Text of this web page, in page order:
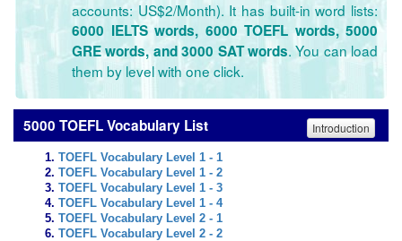
accounts: US$2/Month). It has built-in word lists:
6000 IELTS words, 6000 TOEFL words, 5000
GRE words, and 3000 SAT words. You can load
them by level with one click.
5000 TOEFL Vocabulary List Introduction
TOEFL Vocabulary Level 1 - 1
TOEFL Vocabulary Level 1 - 2
TOEFL Vocabulary Level 1 - 3
TOEFL Vocabulary Level 1 - 4
TOEFL Vocabulary Level 2 - 1
TOEFL Vocabulary Level 2 - 2